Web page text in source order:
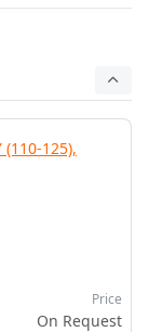
(110-125),
Price
On Request